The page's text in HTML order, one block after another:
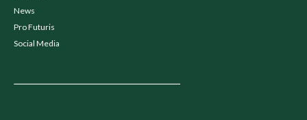
News
Pro Futuris
Social Media